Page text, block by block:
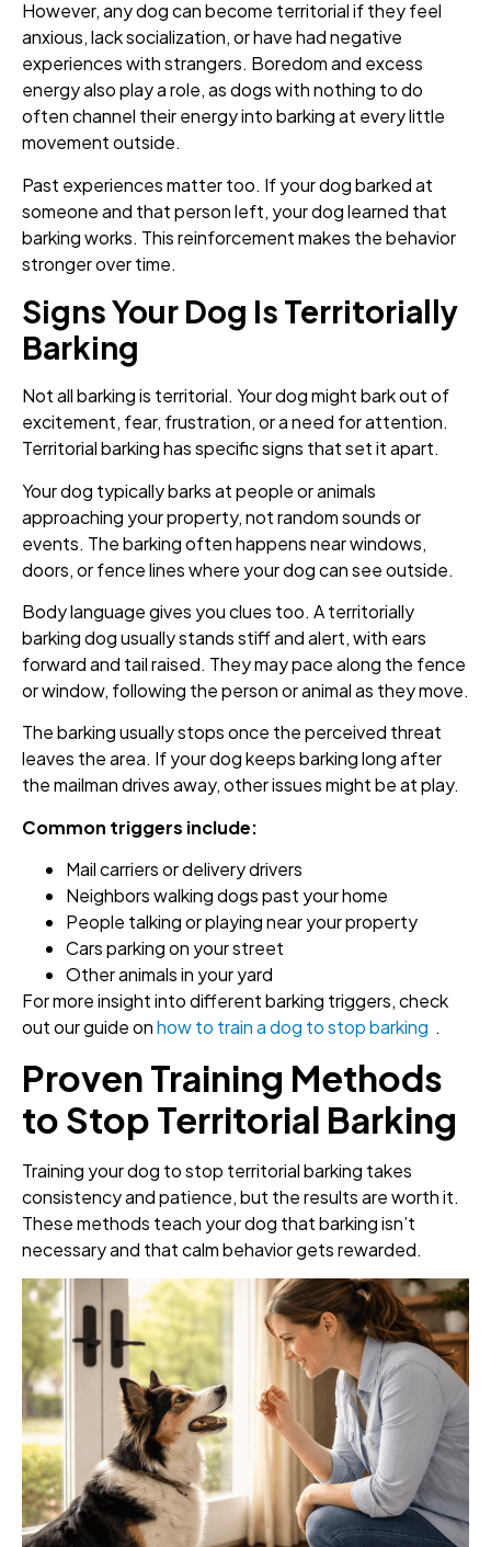
However, any dog can become territorial if they feel
anxious, lack socialization, or have had negative
experiences with strangers. Boredom and excess
energy also play a role, as dogs with nothing to do
often channel their energy into barking at every little
movement outside.
Past experiences matter too. If your dog barked at
someone and that person left, your dog learned that
barking works. This reinforcement makes the behavior
stronger over time.
Signs Your Dog Is Territorially
Barking
Not all barking is territorial. Your dog might bark out of
excitement, fear, frustration, or a need for attention.
Territorial barking has specific signs that set it apart.
Your dog typically barks at people or animals
approaching your property, not random sounds or
events. The barking often happens near windows,
doors, or fence lines where your dog can see outside.
Body language gives you clues too. A territorially
barking dog usually stands stiff and alert, with ears
forward and tail raised. They may pace along the fence
or window, following the person or animal as they move.
The barking usually stops once the perceived threat
leaves the area. If your dog keeps barking long after
the mailman drives away, other issues might be at play.
Common triggers include:
Mail carriers or delivery drivers
Neighbors walking dogs past your home
People talking or playing near your property
Cars parking on your street
Other animals in your yard
For more insight into different barking triggers, check
out our guide onhow to train a dog to stop barking .
Proven Training Methods
to Stop Territorial Barking
Training your dog to stop territorial barking takes
consistency and patience, but the results are worth it.
These methods teach your dog that barking isn’t
necessary and that calm behavior gets rewarded.